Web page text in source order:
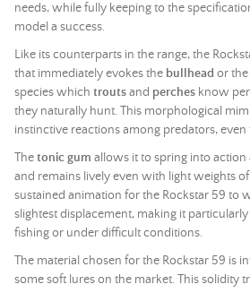
needs, while fully keeping to the
model a success.
Like its counterparts in the range, the
that immediately evokes the bullhead or the
species which troutsand perches know
they naturally hunt. This morphological
instinctive reactions among predators,
Thetonic gum allows it to spring into action
and remains lively even with light weights of
sustained animation for the Rockstar 59 to
slightest displacement, making it
fishing or under difficult conditions.
The material chosen for the Rockstar 59 is
some soft lures on the market. This solidity